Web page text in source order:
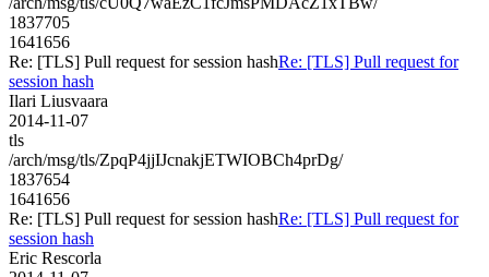
1837705
1641656
Re: [TLS] Pull request for session hashRe: [TLS] Pull request for
session hash
Ilari Liusvaara
2014-11-07
tls
/arch/msg/tls/ZpqP4jjIJcnakjETWIOBCh4prDg/
1837654
1641656
Re: [TLS] Pull request for session hashRe: [TLS] Pull request for
session hash
Eric Rescorla